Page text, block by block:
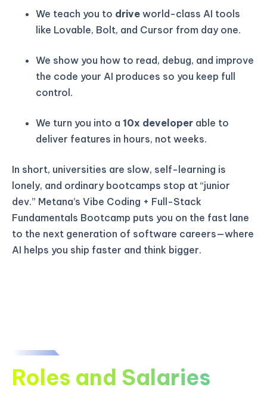
We teach you to drive world-class AI tools
like Lovable, Bolt, and Cursor from day one.
We show you how to read, debug, and improve
the code your AI produces so you keep full
control.
We turn you into a 10x developer able to
deliver features in hours, not weeks.
In short, universities are slow, self-learning is
lonely, and ordinary bootcamps stop at “junior
dev.” Metana’s Vibe Coding + Full-Stack
Fundamentals Bootcamp puts you on the fast lane
to the next generation of software careers—where
AI helps you ship faster and think bigger.
Roles and Salaries